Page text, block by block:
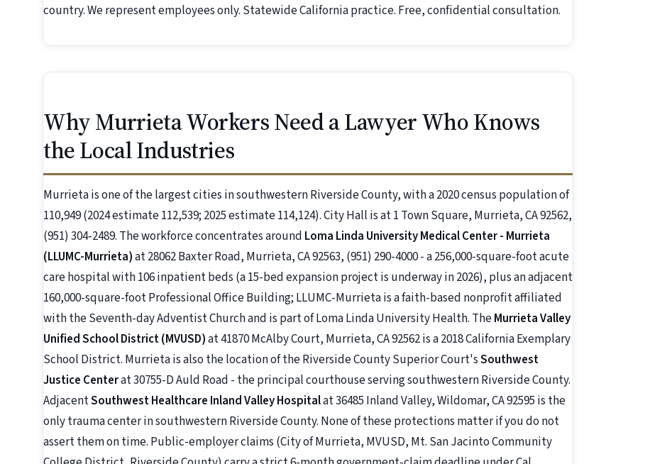
country. We represent employees only. Statewide California practice. Free, confidential consultation.
Why Murrieta Workers Need a Lawyer Who Knows
the Local Industries
Murrieta is one of the largest cities in southwestern Riverside County, with a 2020 census population of
110,949 (2024 estimate 112,539; 2025 estimate 114,124). City Hall is at 1 Town Square, Murrieta, CA 92562,
(951) 304-2489. The workforce concentrates around Loma Linda University Medical Center - Murrieta
(LLUMC-Murrieta)at 28062 Baxter Road, Murrieta, CA 92563, (951) 290-4000 - a 256,000-square-foot acute
care hospital with 106 inpatient beds (a 15-bed expansion project is underway in 2026), plus an adjacent
160,000-square-foot Professional Office Building; LLUMC-Murrieta is a faith-based nonprofit affiliated
with the Seventh-day Adventist Church and is part of Loma Linda University Health. TheMurrieta Valley
Unified School District (MVUSD)at 41870 McAlby Court, Murrieta, CA 92562 is a 2018 California Exemplary
School District. Murrieta is also the location of the Riverside County Superior Court'sSouthwest
Justice Centerat 30755-D Auld Road - the principal courthouse serving southwestern Riverside County.
AdjacentSouthwest Healthcare Inland Valley Hospitalat 36485 Inland Valley, Wildomar, CA 92595 is the
only trauma center in southwestern Riverside County. None of these protections matter if you do not
assert them on time. Public-employer claims (City of Murrieta, MVUSD, Mt. San Jacinto Community